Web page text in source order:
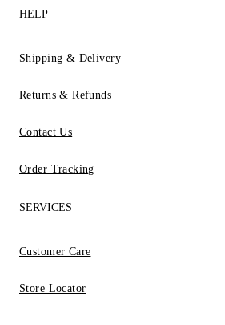
HELP
Shipping & Delivery
Returns & Refunds
Contact Us
Order Tracking
SERVICES
Customer Care
Store Locator